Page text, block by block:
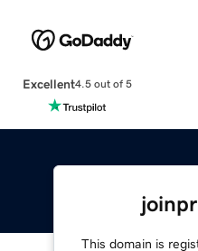
Excellent4.5 out of 5
This domain is